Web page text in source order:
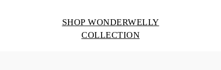
SHOP WONDERWELLY
COLLECTION